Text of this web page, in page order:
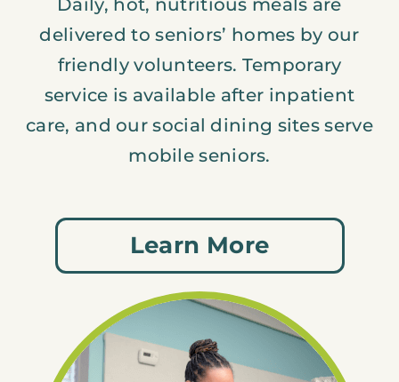
Daily, hot, nutritious meals are
delivered to seniors’ homes by our
friendly volunteers. Temporary
service is available after inpatient
care, and our social dining sites serve
mobile seniors.
Learn More